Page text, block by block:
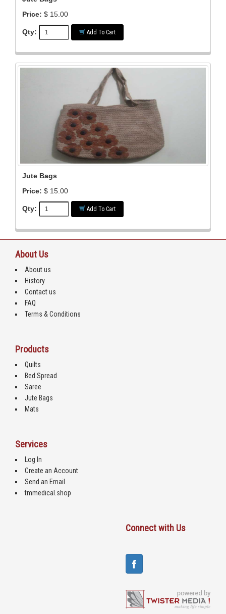
Price: $ 15.00
Qty: Add To Cart
Jute Bags
Price: $ 15.00
Qty: Add To Cart
About Us
About us
History
Contact us
FAQ
Terms & Conditions
Products
Quilts
Bed Spread
Saree
Jute Bags
Mats
Services
Log In
Create an Account
Send an Email
tmmedical.shop
Connect with Us